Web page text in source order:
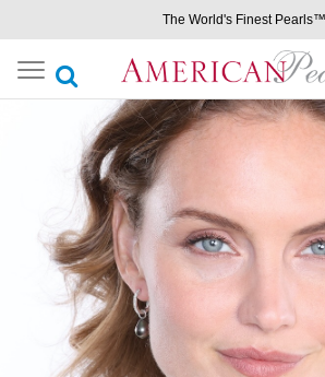
The World's Finest Pearls™
Toggle
navigation